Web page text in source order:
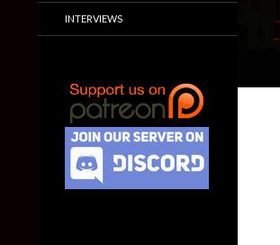
INTERVIEWS